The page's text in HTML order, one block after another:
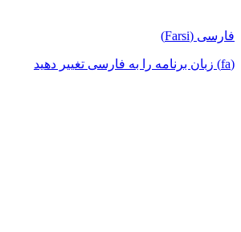
فارسی (Farsi)
(fa) زبان برنامه را به فارسی تغییر دهید